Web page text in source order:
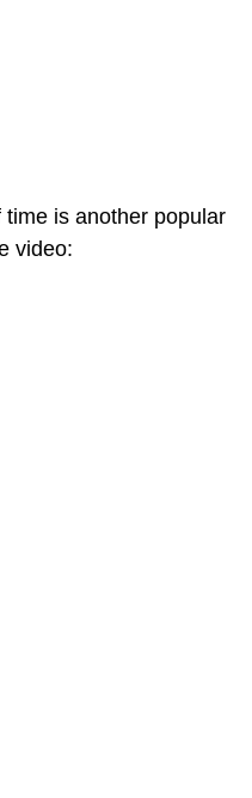
is another popular
video: